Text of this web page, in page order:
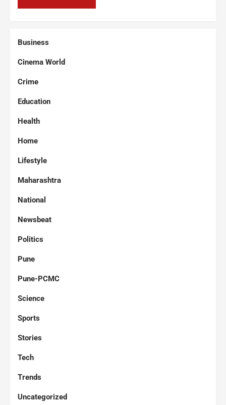
Business
Cinema World
Crime
Education
Health
Home
Lifestyle
Maharashtra
National
Newsbeat
Politics
Pune
Pune-PCMC
Science
Sports
Stories
Tech
Trends
Uncategorized